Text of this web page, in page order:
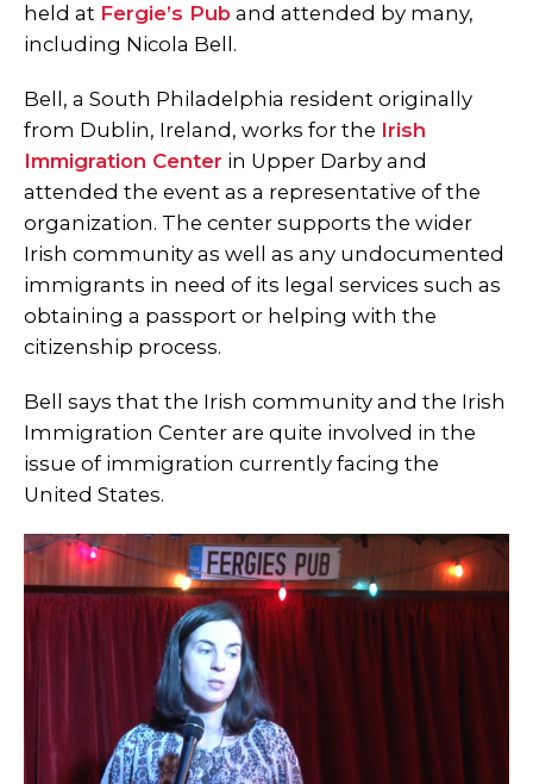
held at Fergie’s Pub and attended by many,
including Nicola Bell.
Bell, a South Philadelphia resident originally
from Dublin, Ireland, works for the Irish
Immigration Center in Upper Darby and
attended the event as a representative of the
organization. The center supports the wider
Irish community as well as any undocumented
immigrants in need of its legal services such as
obtaining a passport or helping with the
citizenship process.
Bell says that the Irish community and the Irish
Immigration Center are quite involved in the
issue of immigration currently facing the
United States.